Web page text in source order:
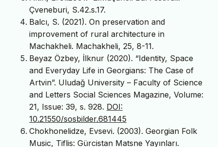
Çveneburi, S.42.s.17.
Balcı, S. (2021). On preservation and
improvement of rural architecture in
Machakheli. Machakheli, 25, 8-11.
Beyaz Özbey, İlknur (2020). “Identity, Space
and Everyday Life in Georgians: The Case of
Artvin”. Uludağ University – Faculty of Science
and Letters Social Sciences Magazine, Volume:
21, Issue: 39, s. 928. DOI:
10.21550/sosbilder.681445
Chokhonelidze, Evsevi. (2003). Georgian Folk
Music, Tiflis: Gürcistan Matsne Yayınları.